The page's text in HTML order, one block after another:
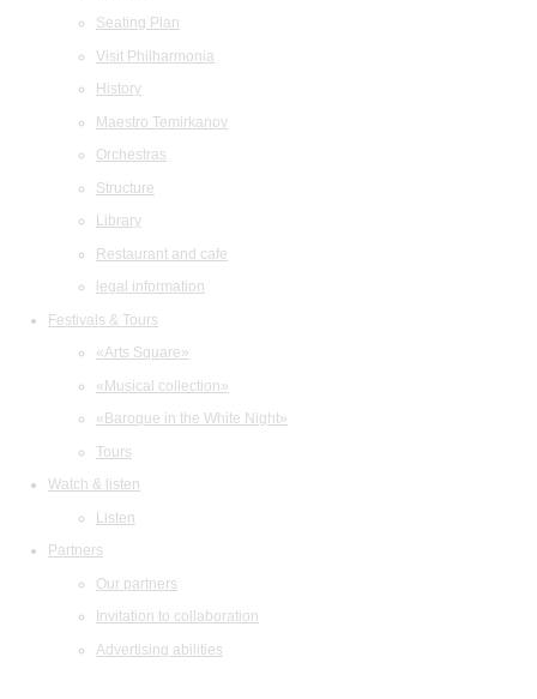
Seating Plan
Visit Philharmonia
History
Maestro Temirkanov
Orchestras
Structure
Library
Restaurant and cafe
legal information
Festivals & Tours
«Arts Square»
«Musical collection»
«Baroque in the White Night»
Tours
Watch & listen
Listen
Partners
Our partners
Invitation to collaboration
Advertising abilities